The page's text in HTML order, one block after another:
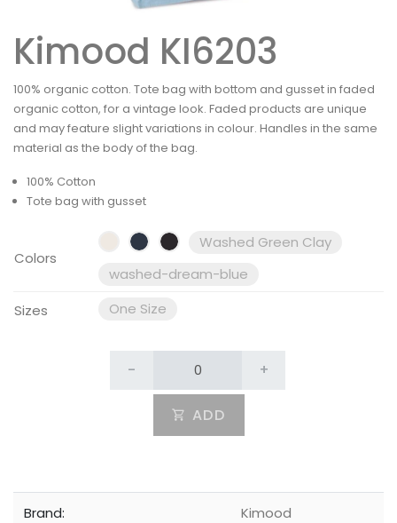
Kimood KI6203
100% organic cotton. Tote bag with bottom and gusset in faded
organic cotton, for a vintage look. Faded products are unique
and may feature slight variations in colour. Handles in the same
material as the body of the bag.
100% Cotton
Tote bag with gusset
Colors
Washed Green Clay
washed-dream-blue
Sizes
One Size
- +
ADD
Brand: Kimood